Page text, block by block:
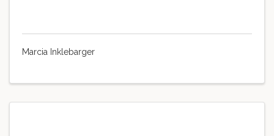
Marcia Inklebarger